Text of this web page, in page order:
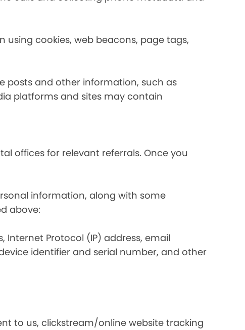
cookies, web beacons, page tags,
posts and other information, such as
platforms and sites may contain
offices for relevant referrals. Once you
information, along with some
above:
Internet Protocol (IP) address, email
identifier and serial number, and other
to us, clickstream/online website tracking